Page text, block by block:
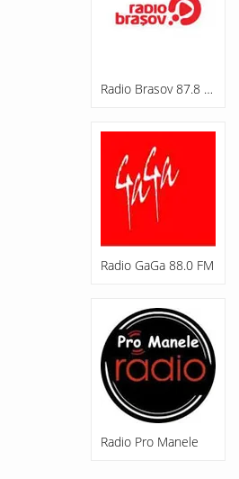
Radio Brasov 87.8 FM
Radio GaGa 88.0 FM
Radio Pro Manele